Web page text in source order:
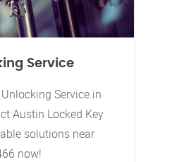
Service
Service in
Austin Locked Key
solutions near
now!